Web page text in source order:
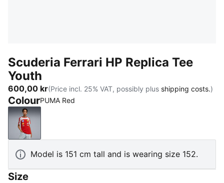
Scuderia Ferrari HP Replica Tee
Youth
600,00 kr(Price incl. 25% VAT, possibly plus shipping costs.)
ColourPUMA Red
PUMA Red
Model is 151 cm tall and is wearing size 152.
Size